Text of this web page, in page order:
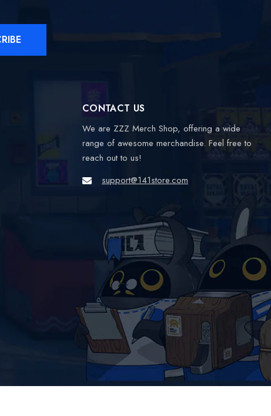
CONTACT US
We are ZZZ Merch Shop, offering a wide
range of awesome merchandise. Feel free to
reach out to us!
support@141store.com